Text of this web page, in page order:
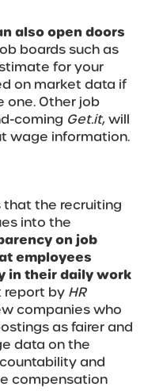
also open doors
boards such as
for your
on market data if
one. Other job
coming Get.it, will
wage information.
the recruiting
into the
on job
employees
in their daily work
report by HR
companies who
as fairer and
data on the
and
compensation